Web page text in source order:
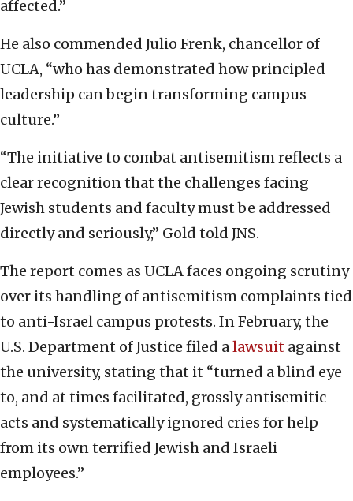
affected.”
He also commended Julio Frenk, chancellor of
UCLA, “who has demonstrated how principled
leadership can begin transforming campus
culture.”
“The initiative to combat antisemitism reflects a
clear recognition that the challenges facing
Jewish students and faculty must be addressed
directly and seriously,” Gold told JNS.
The report comes as UCLA faces ongoing scrutiny
over its handling of antisemitism complaints tied
to anti-Israel campus protests. In February, the
U.S. Department of Justice filed alawsuit against
the university, stating that it “turned a blind eye
to, and at times facilitated, grossly antisemitic
acts and systematically ignored cries for help
from its own terrified Jewish and Israeli
employees.”